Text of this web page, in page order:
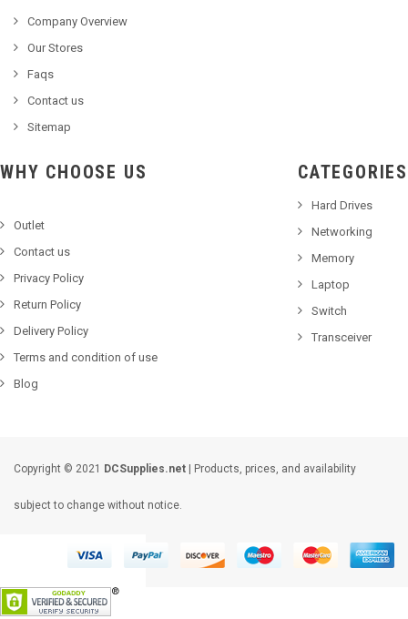
Company Overview
Our Stores
Faqs
Contact us
Sitemap
WHY CHOOSE US
Outlet
Contact us
Privacy Policy
Return Policy
Delivery Policy
Terms and condition of use
Blog
CATEGORIES
Hard Drives
Networking
Memory
Laptop
Switch
Transceiver
Copyright © 2021 DCSupplies.net | Products, prices, and availability
subject to change without notice.